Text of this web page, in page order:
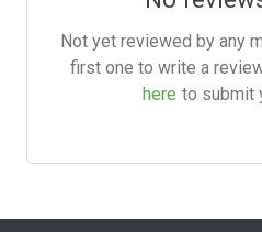
Not yet reviewed by any
first one to write a
here to submit